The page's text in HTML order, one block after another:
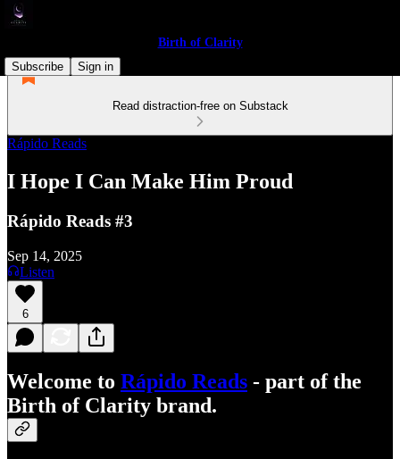
Birth of Clarity
Subscribe
Sign in
Read distraction-free on Substack
Rápido Reads
I Hope I Can Make Him Proud
Rápido Reads #3
Sep 14, 2025
Listen
6
Welcome to Rápido Reads - part of the
Birth of Clarity brand.